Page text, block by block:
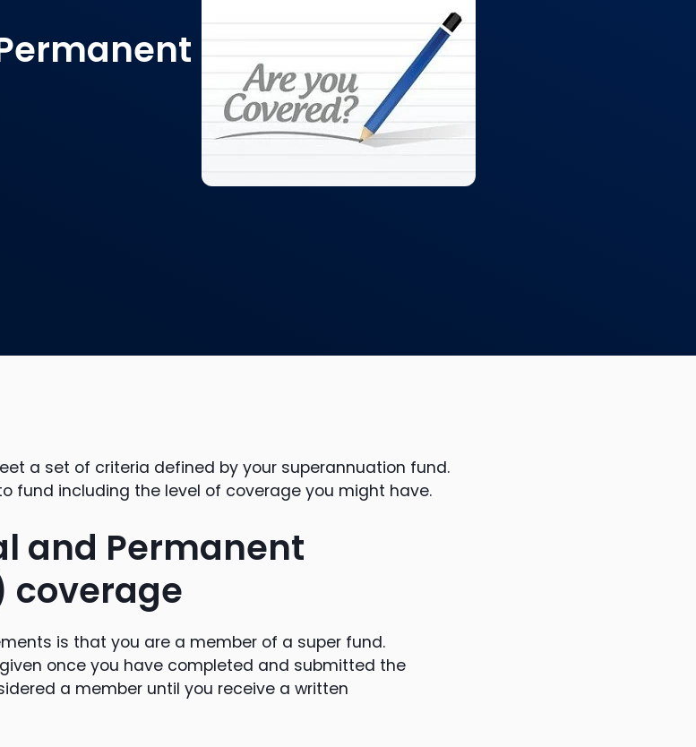
a set of criteria defined by your superannuation fund.
fund including the level of coverage you might have.
and Permanent
coverage
is that you are a member of a super fund.
once you have completed and submitted the
a member until you receive a written